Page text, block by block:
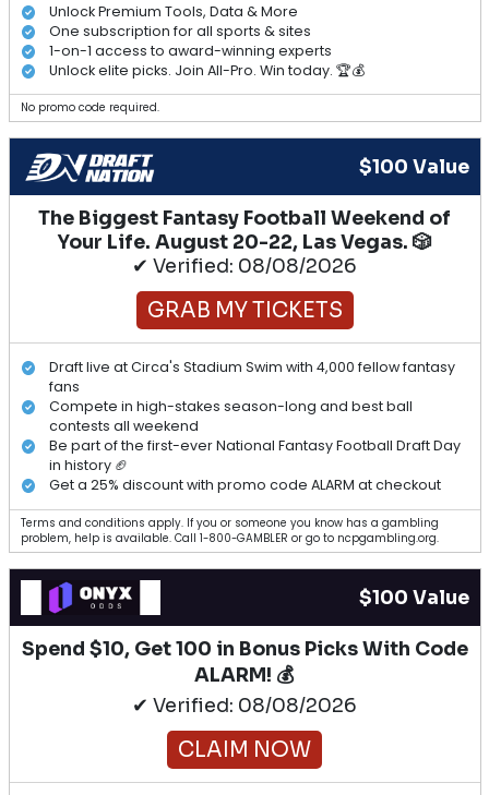
Unlock Premium Tools, Data & More
One subscription for all sports & sites
1-on-1 access to award-winning experts
Unlock elite picks. Join All-Pro. Win today. 🏆💰
No promo code required.
$100 Value
The Biggest Fantasy Football Weekend of
Your Life. August 20-22, Las Vegas. 🎲
✔ Verified: 08/08/2026
GRAB MY TICKETS
Draft live at Circa's Stadium Swim with 4,000 fellow fantasy
fans
Compete in high-stakes season-long and best ball
contests all weekend
Be part of the first-ever National Fantasy Football Draft Day
in history 🏈
Get a 25% discount with promo code ALARM at checkout
Terms and conditions apply. If you or someone you know has a gambling
problem, help is available. Call 1-800-GAMBLER or go to ncpgambling.org.
$100 Value
Spend $10, Get 100 in Bonus Picks With Code
ALARM! 💰
✔ Verified: 08/08/2026
CLAIM NOW